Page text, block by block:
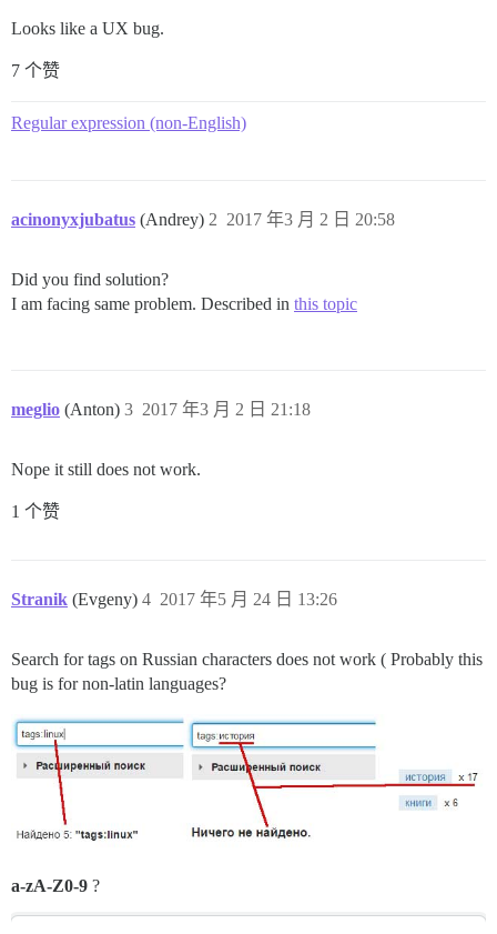
Looks like a UX bug.
7 个赞
Regular expression (non-English)
acinonyxjubatus (Andrey) 2017 年3 月 2 日 20:58
2
Did you find solution?
I am facing same problem. Described in this topic
meglio (Anton) 2017 年3 月 2 日 21:18
3
Nope it still does not work.
1 个赞
Stranik (Evgeny) 2017 年5 月 24 日 13:26
4
Search for tags on Russian characters does not work ( Probably this
bug is for non-latin languages?
a-zA-Z0-9 ?